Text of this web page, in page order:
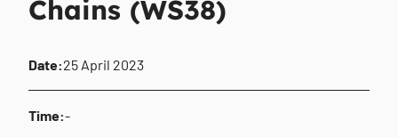
Chains (WS38)
Date:25 April 2023
Time:-